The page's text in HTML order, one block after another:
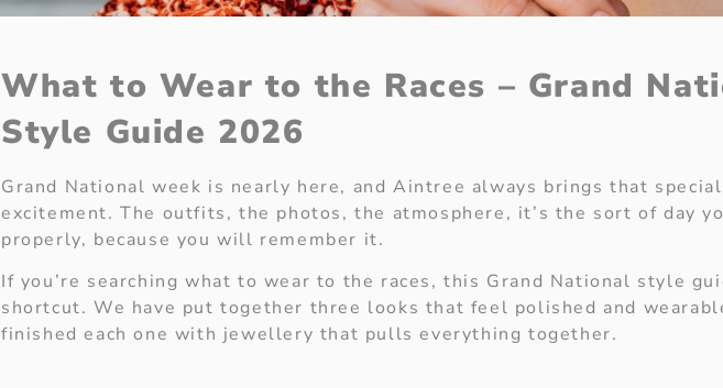
What to Wear to the Races – Grand
Style Guide 2026
Grand National week is nearly here, and Aintree always brings that
excitement. The outfits, the photos, the atmosphere, it’s the sort of day
properly, because you will remember it.
If you’re searching what to wear to the races, this Grand National style
shortcut. We have put together three looks that feel polished and
finished each one with jewellery that pulls everything together.